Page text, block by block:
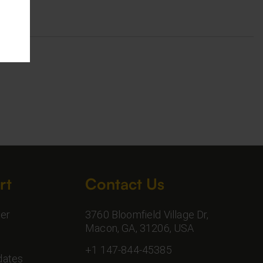
Contact Us
3760 Bloomfield Village Dr,
Macon, GA, 31206, USA
+1 147-844-45385